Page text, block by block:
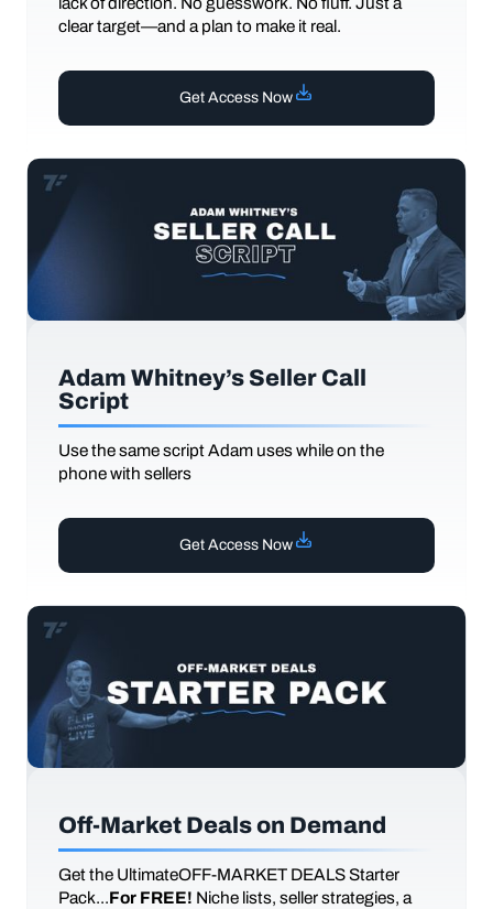
clear target—and a plan to make it real.
Get Access Now
Adam Whitney’s Seller Call
Script
Use the same script Adam uses while on the
phone with sellers
Get Access Now
Off-Market Deals on Demand
Get the UltimateOFF-MARKET DEALS Starter
Pack...For FREE! Niche lists, seller strategies, a